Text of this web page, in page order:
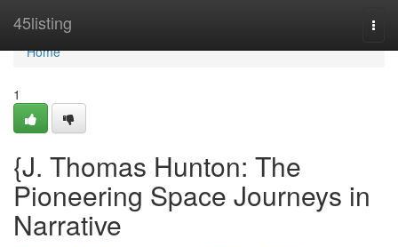
45listing
Home
Home
1
{J. Thomas Hunton: The
Pioneering Space Journeys in
Narrative